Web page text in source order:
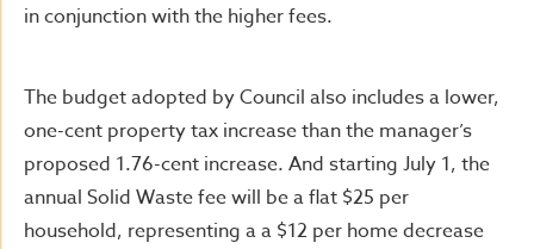
in conjunction with the higher fees.
The budget adopted by Council also includes a lower,
one-cent property tax increase than the manager’s
proposed 1.76-cent increase. And starting July 1, the
annual Solid Waste fee will be a flat $25 per
household, representing a a $12 per home decrease